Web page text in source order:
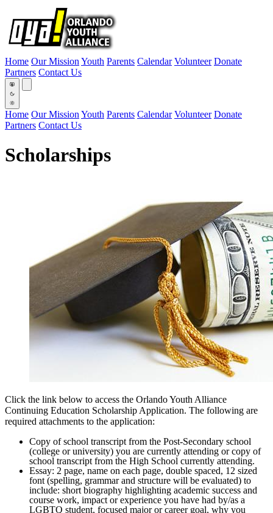
Home Our Mission Youth Parents Calendar Volunteer Donate
Partners Contact Us
Home Our Mission Youth Parents Calendar Volunteer Donate
Partners Contact Us
Scholarships
Click the link below to access the Orlando Youth Alliance
Continuing Education Scholarship Application. The following are
required attachments to the application:
Copy of school transcript from the Post-Secondary school
(college or university) you are currently attending or copy of
school transcript from the High School currently attending.
Essay: 2 page, name on each page, double spaced, 12 sized
font (spelling, grammar and structure will be evaluated) to
include: short biography highlighting academic success and
course work, impact or experience you have had by/as a
LGBTQ student, focused major or career goal, why you